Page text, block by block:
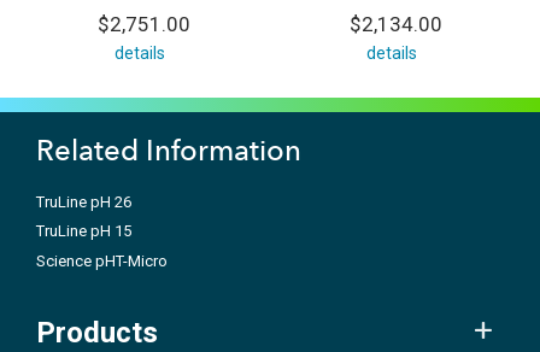
$2,751.00
details
$2,134.00
details
Related Information
TruLine pH 26
TruLine pH 15
Science pHT-Micro
Products